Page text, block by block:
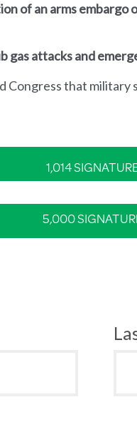
of an arms embargo
gas attacks and
Congress that
1,014
5,000